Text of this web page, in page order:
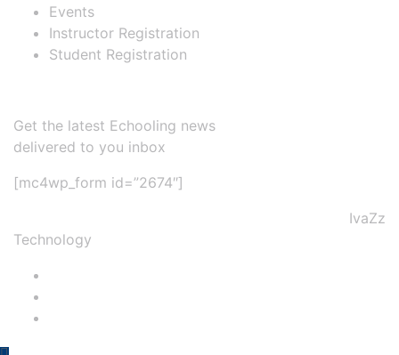
Events
Instructor Registration
Student Registration
Get the latest Echooling news
delivered to you inbox
[mc4wp_form id=”2674″]
IvaZz
Technology